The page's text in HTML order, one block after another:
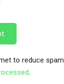
to reduce spam.